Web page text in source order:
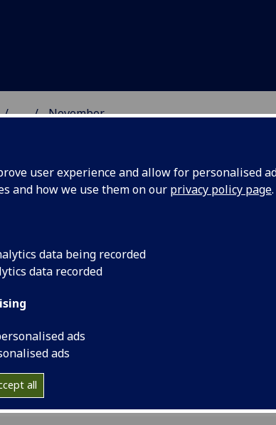
user experience and allow for personalised
and how we use them on our privacy policy page.
data being recorded
data recorded
ads
ads
all
... November
students
the